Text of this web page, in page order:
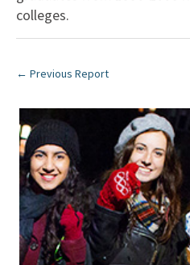
colleges.
← Previous Report